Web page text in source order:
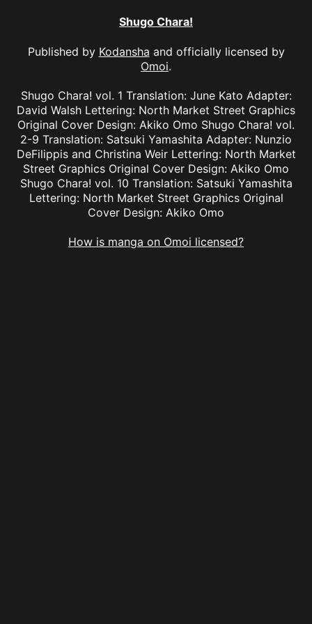
Shugo Chara!
Published by Kodansha and officially licensed by
Omoi.
Shugo Chara! vol. 1 Translation: June Kato Adapter:
David Walsh Lettering: North Market Street Graphics
Original Cover Design: Akiko Omo Shugo Chara! vol.
2-9 Translation: Satsuki Yamashita Adapter: Nunzio
DeFilippis and Christina Weir Lettering: North Market
Street Graphics Original Cover Design: Akiko Omo
Shugo Chara! vol. 10 Translation: Satsuki Yamashita
Lettering: North Market Street Graphics Original
Cover Design: Akiko Omo
How is manga on Omoi licensed?